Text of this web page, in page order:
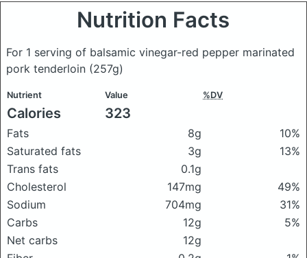
Nutrition Facts
For 1 serving of balsamic vinegar-red pepper marinated
pork tenderloin (257g)
Nutrient Value %DV
Calories 323
Fats 8g
10%
Saturated fats
3g
13%
Trans fats
0.1g
Cholesterol
147mg
49%
Sodium
704mg
31%
Carbs
12g
5%
Net carbs
12g